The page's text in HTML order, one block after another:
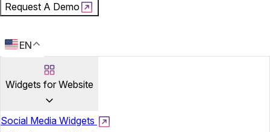
Request A Demo
EN
Widgets for Website
Social Media Widgets